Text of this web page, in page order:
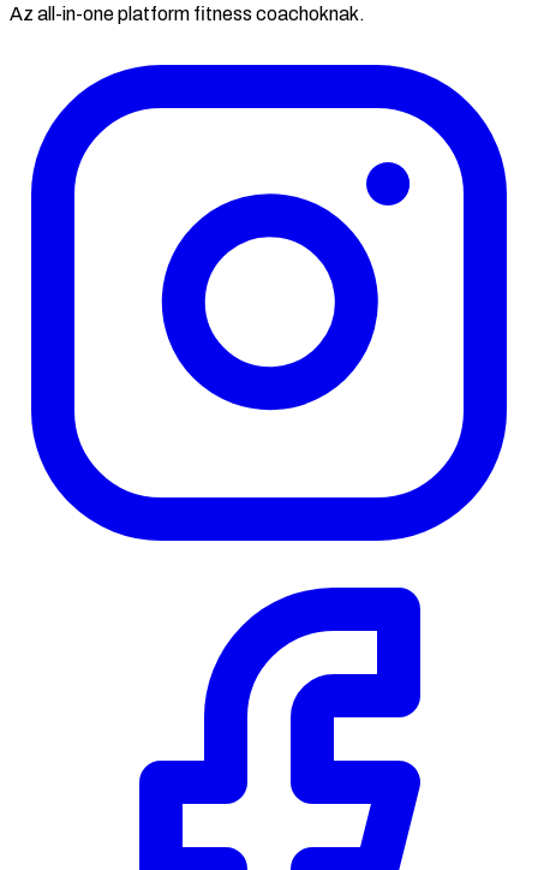
Az all-in-one platform fitness coachoknak.